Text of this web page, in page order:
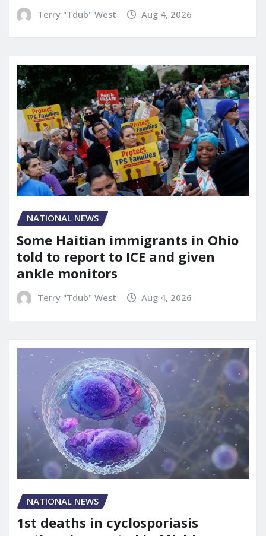
Terry "Tdub" West Aug 4, 2026
NATIONAL NEWS
Some Haitian immigrants in Ohio
told to report to ICE and given
ankle monitors
Terry "Tdub" West Aug 4, 2026
NATIONAL NEWS
1st deaths in cyclosporiasis